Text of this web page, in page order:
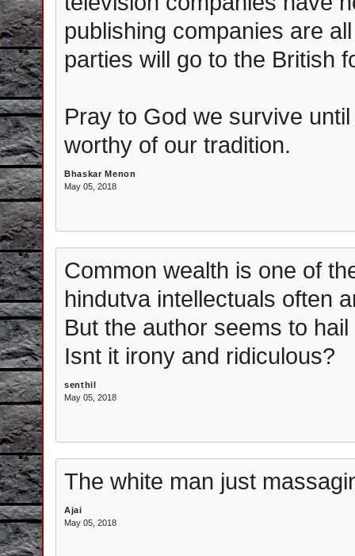
publishing companies are
parties will go to the British
Pray to God we survive
worthy of our tradition.
Bhaskar Menon
May 05, 2018
Common wealth is one of
hindutva intellectuals often
But the author seems to
Isnt it irony and ridiculous?
senthil
May 05, 2018
The white man just
Ajai
May 05, 2018